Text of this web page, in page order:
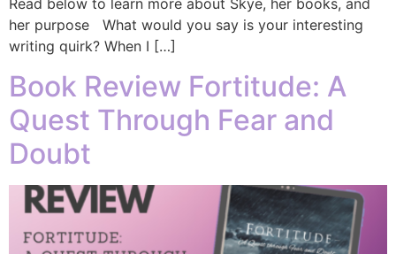
Read below to learn more about Skye, her books, and
her purpose What would you say is your interesting
writing quirk? When I […]
Book Review Fortitude: A
Quest Through Fear and
Doubt